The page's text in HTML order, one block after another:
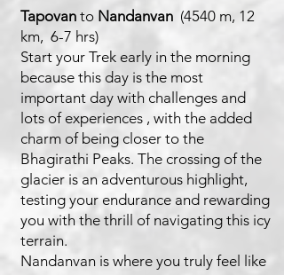
Tapovan to Nandanvan (4540 m, 12
km, 6-7 hrs)
Start your Trek early in the morning
because this day is the most
important day with challenges and
lots of experiences , with the added
charm of being closer to the
Bhagirathi Peaks. The crossing of the
glacier is an adventurous highlight,
testing your endurance and rewarding
you with the thrill of navigating this icy
terrain.
Nandanvan is where you truly feel like